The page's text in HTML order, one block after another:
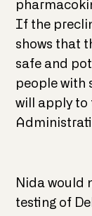
If the
shows that
safe and
people with
will apply to
Nida would
testing of